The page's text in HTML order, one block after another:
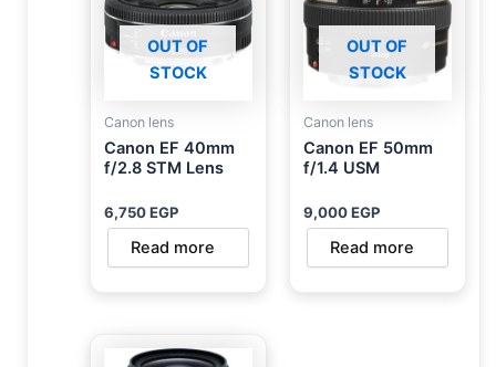
OUT OF
STOCK
Canon lens
Canon EF 40mm
f/2.8 STM Lens
6,750EGP
Read more
OUT OF
STOCK
Canon lens
Canon EF 50mm
f/1.4 USM
9,000EGP
Read more